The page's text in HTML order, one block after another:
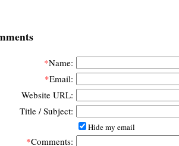
*Name:
*Email:
Website URL:
Title / Subject:
Hide my email
*Comments: